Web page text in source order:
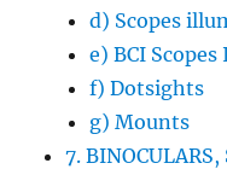
d) Scopes
e) BCI Scopes
f) Dotsights
g) Mounts
7. BINOCULARS,